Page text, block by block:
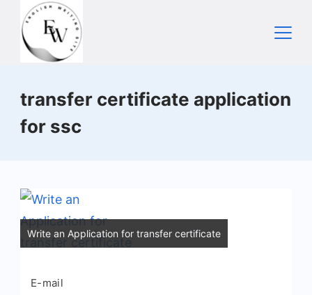
content
transfer certificate application
for ssc
Write an Application for transfer certificate
E-mail